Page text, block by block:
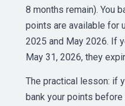
8 months remain). You
points are available for
2025 and May 2026. If
May 31, 2026, they
The practical lesson: if
bank your points